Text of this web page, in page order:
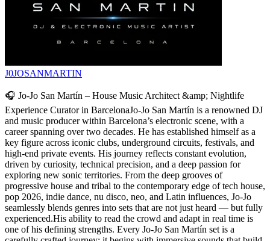
J0JOSANMARTIN
🎧 Jo-Jo San Martín – House Music Architect &amp; Nightlife
Experience Curator in BarcelonaJo-Jo San Martín is a renowned DJ
and music producer within Barcelona’s electronic scene, with a
career spanning over two decades. He has established himself as a
key figure across iconic clubs, underground circuits, festivals, and
high-end private events. His journey reflects constant evolution,
driven by curiosity, technical precision, and a deep passion for
exploring new sonic territories. From the deep grooves of
progressive house and tribal to the contemporary edge of tech house,
pop 2026, indie dance, nu disco, neo, and Latin influences, Jo-Jo
seamlessly blends genres into sets that are not just heard — but fully
experienced.His ability to read the crowd and adapt in real time is
one of his defining strengths. Every Jo-Jo San Martín set is a